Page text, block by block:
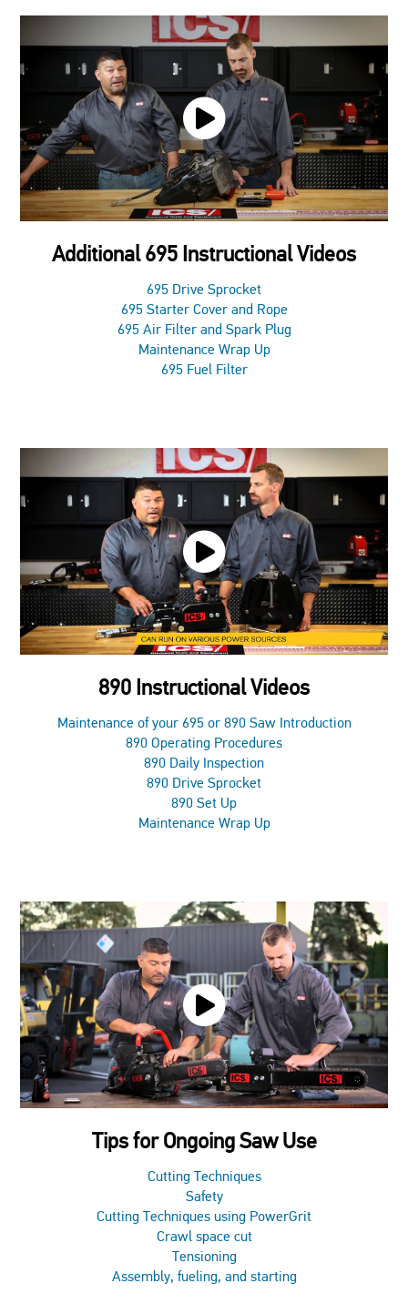
Additional 695 Instructional Videos
695 Drive Sprocket
695 Starter Cover and Rope
695 Air Filter and Spark Plug
Maintenance Wrap Up
695 Fuel Filter
890 Instructional Videos
Maintenance of your 695 or 890 Saw Introduction
890 Operating Procedures
890 Daily Inspection
890 Drive Sprocket
890 Set Up
Maintenance Wrap Up
Tips for Ongoing Saw Use
Cutting Techniques
Safety
Cutting Techniques using PowerGrit
Crawl space cut
Tensioning
Assembly, fueling, and starting